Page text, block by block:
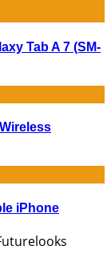
Tab A 7 (SM-
iPhone